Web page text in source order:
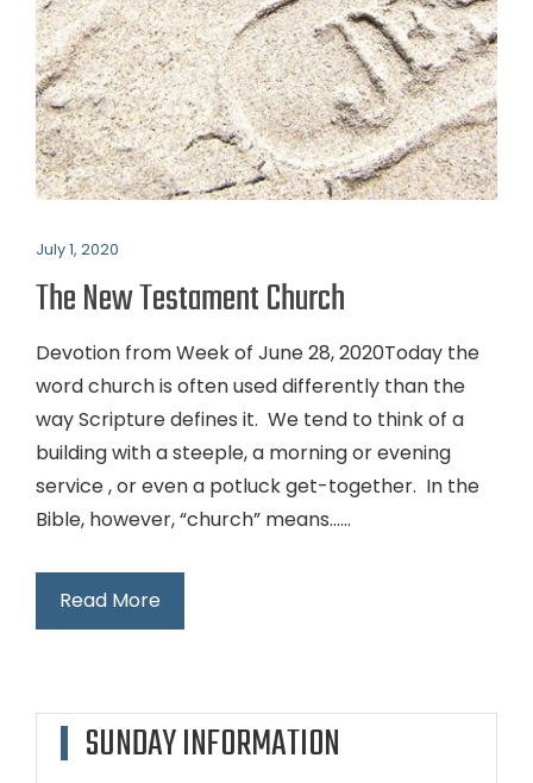
July 1, 2020
The New Testament Church
Devotion from Week of June 28, 2020Today the
word church is often used differently than the
way Scripture defines it. We tend to think of a
building with a steeple, a morning or evening
service , or even a potluck get-together. In the
Bible, however, “church” means…...
Read More
SUNDAY INFORMATION